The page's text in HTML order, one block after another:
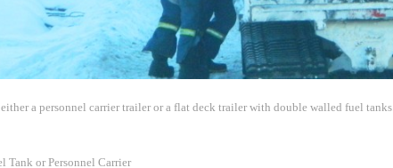
a personnel carrier trailer or a flat deck trailer with double walled fuel tanks.
Tank or Personnel Carrier